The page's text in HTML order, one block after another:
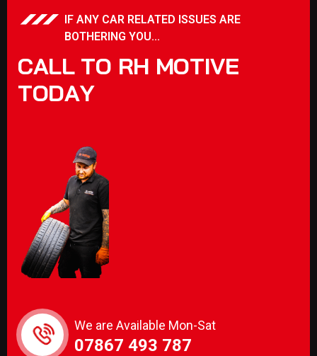
IF ANY CAR RELATED ISSUES ARE
BOTHERING YOU...
CALL TO RH MOTIVE
TODAY
We are Available Mon-Sat
07867 493 787